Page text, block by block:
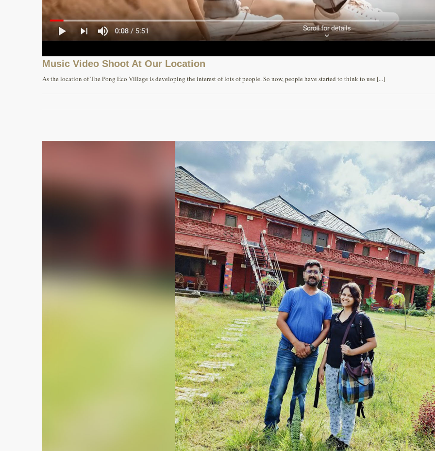
Music Video Shoot At Our Location
As the location of The Pong Eco Village is developing the interest of lots of people. So now, people have started to think to use [...]